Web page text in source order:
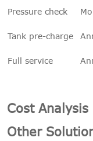
Pressure check
Tank pre-charge
Full service
Cost
Other